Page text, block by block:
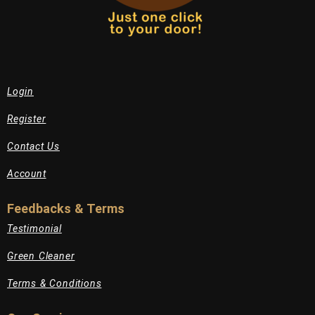
Login
Register
Contact Us
Account
Feedbacks & Terms
Testimonial
Green Cleaner
Terms & Conditions